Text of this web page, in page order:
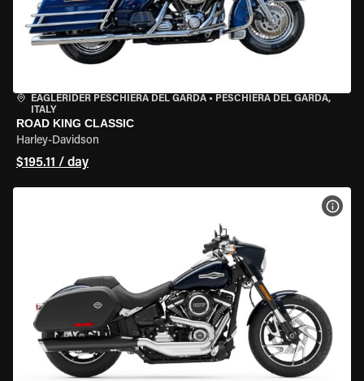
EAGLERIDER PESCHIERA DEL GARDA • PESCHIERA DEL GARDA,
ITALY
ROAD KING CLASSIC
Harley-Davidson
$195.11 / day